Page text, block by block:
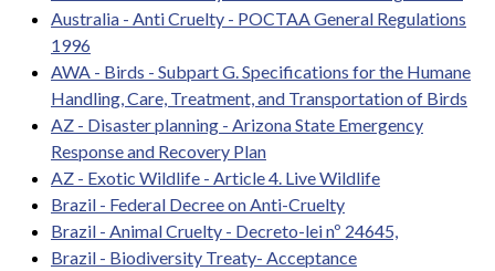
Australia - Anti Cruelty - POCTAA General Regulations
1996
AWA - Birds - Subpart G. Specifications for the Humane
Handling, Care, Treatment, and Transportation of Birds
AZ - Disaster planning - Arizona State Emergency
Response and Recovery Plan
AZ - Exotic Wildlife - Article 4. Live Wildlife
Brazil - Federal Decree on Anti-Cruelty
Brazil - Animal Cruelty - Decreto-lei nº 24645,
Brazil - Biodiversity Treaty- Acceptance